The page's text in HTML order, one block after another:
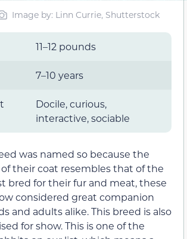
Image by: Linn Currie, Shutterstock
11–12 pounds
7–10 years
Docile, curious,
interactive, sociable
was named so because the
their coat resembles that of the
bred for their fur and meat, these
considered great companion
and adults alike. This breed is also
for show. This is one of the